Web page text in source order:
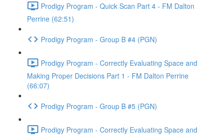
Prodigy Program - Quick Scan Part 4 - FM Dalton
Perrine (62:51)
Prodigy Program - Group B #4 (PGN)
Prodigy Program - Correctly Evaluating Space and
Making Proper Decisions Part 1 - FM Dalton Perrine
(66:07)
Prodigy Program - Group B #5 (PGN)
Prodigy Program - Correctly Evaluating Space and